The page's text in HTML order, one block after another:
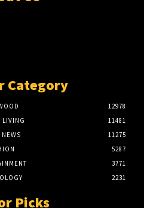
Category
12978
LIVING
11481
11275
5287
3771
2231
Picks